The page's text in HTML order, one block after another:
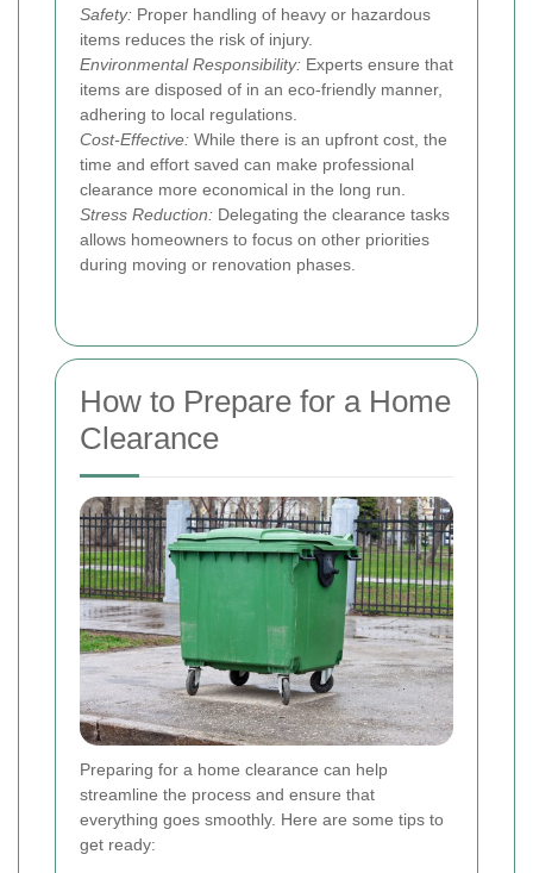
Safety: Proper handling of heavy or hazardous
items reduces the risk of injury.
Environmental Responsibility: Experts ensure that
items are disposed of in an eco-friendly manner,
adhering to local regulations.
Cost-Effective: While there is an upfront cost, the
time and effort saved can make professional
clearance more economical in the long run.
Stress Reduction: Delegating the clearance tasks
allows homeowners to focus on other priorities
during moving or renovation phases.
How to Prepare for a Home
Clearance
Preparing for a home clearance can help
streamline the process and ensure that
everything goes smoothly. Here are some tips to
get ready: